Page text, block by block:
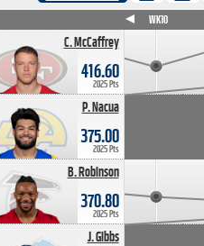
C. McCaffrey
416.60
2025 Pts
P. Nacua
375.00
2025 Pts
B. Robinson
370.80
2025 Pts
J. Gibbs
WK10